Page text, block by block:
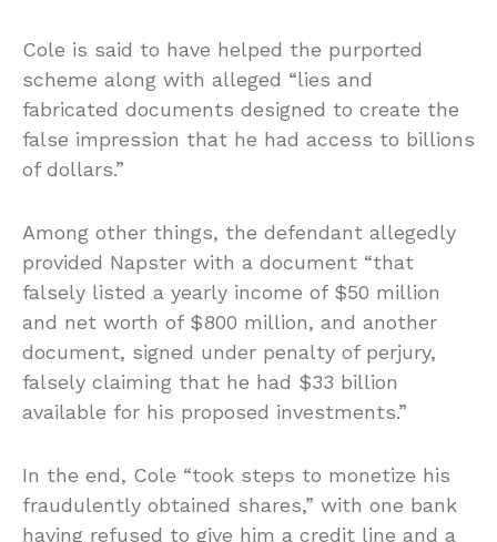
Cole is said to have helped the purported
scheme along with alleged “lies and
fabricated documents designed to create the
false impression that he had access to billions
of dollars.”
Among other things, the defendant allegedly
provided Napster with a document “that
falsely listed a yearly income of $50 million
and net worth of $800 million, and another
document, signed under penalty of perjury,
falsely claiming that he had $33 billion
available for his proposed investments.”
In the end, Cole “took steps to monetize his
fraudulently obtained shares,” with one bank
having refused to give him a credit line and a